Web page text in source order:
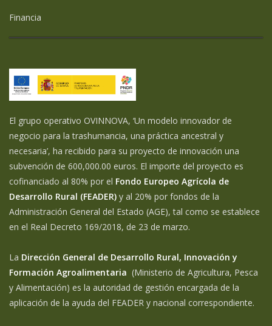
Financia
El grupo operativo OVINNOVA, ‘Un modelo innovador de
negocio para la trashumancia, una práctica ancestral y
necesaria’, ha recibido para su proyecto de innovación una
subvención de 600,000.00 euros. El importe del proyecto es
cofinanciado al 80% por el Fondo Europeo Agrícola de
Desarrollo Rural (FEADER) y al 20% por fondos de la
Administración General del Estado (AGE), tal como se establece
en el Real Decreto 169/2018, de 23 de marzo.
La Dirección General de Desarrollo Rural, Innovación y
Formación Agroalimentaria (Ministerio de Agricultura, Pesca
y Alimentación) es la autoridad de gestión encargada de la
aplicación de la ayuda del FEADER y nacional correspondiente.